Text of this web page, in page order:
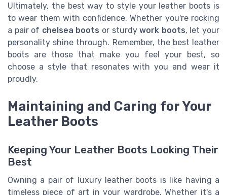
Ultimately, the best way to style your leather boots is
to wear them with confidence. Whether you're rocking
a pair of chelsea boots or sturdywork boots, let your
personality shine through. Remember, the best leather
boots are those that make you feel your best, so
choose a style that resonates with you and wear it
proudly.
Maintaining and Caring for Your
Leather Boots
Keeping Your Leather Boots Looking Their
Best
Owning a pair of luxury leather boots is like having a
timeless piece of art in your wardrobe. Whether it's a